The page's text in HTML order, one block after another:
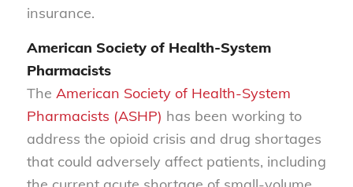
insurance.
American Society of Health-System
Pharmacists
The American Society of Health-System
Pharmacists (ASHP) has been working to
address the opioid crisis and drug shortages
that could adversely affect patients, including